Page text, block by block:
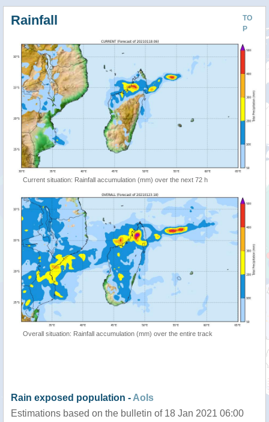
TO
P
Rainfall
Current situation: Rainfall accumulation (mm) over the next 72 h
Overall situation: Rainfall accumulation (mm) over the entire track
Rain exposed population - AoIs
Estimations based on the bulletin of 18 Jan 2021 06:00